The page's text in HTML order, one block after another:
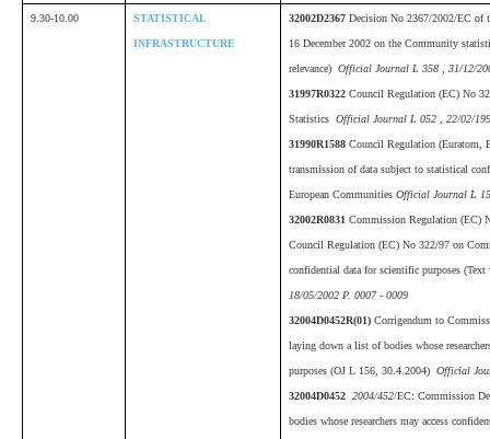
9.30-10.00 STATISTICAL
INFRASTRUCTURE
32002D2367Decision No 2367/2002/EC of
16 December 2002 on the Community
relevance) Official Journal L 358 , 31/12/
31997R0322Council Regulation (EC) No
Statistics Official Journal L 052 , 22/02/
31990R1588Council Regulation (Euratom,
transmission of data subject to statistical
European Communities Official Journal L
32002R0831Commission Regulation (EC)
Council Regulation (EC) No 322/97 on
confidential data for scientific purposes
18/05/2002 P. 0007 - 0009
32004D0452R(01)Corrigendum to
laying down a list of bodies whose
purposes (OJ L 156, 30.4.2004) Official
32004D0452 2004/452/EC: Commission
bodies whose researchers may access